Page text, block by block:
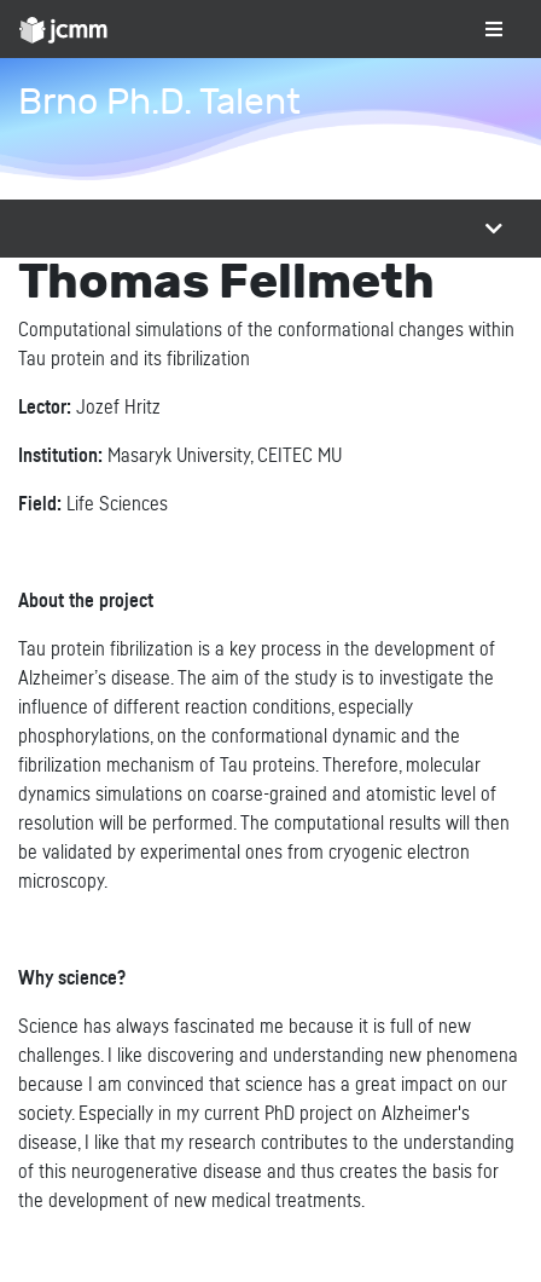
Brno Ph.D. Talent
Thomas Fellmeth
Computational simulations of the conformational changes within
Tau protein and its fibrilization
Lector: Jozef Hritz
Institution: Masaryk University, CEITEC MU
Field: Life Sciences
About the project
Tau protein fibrilization is a key process in the development of
Alzheimer’s disease. The aim of the study is to investigate the
influence of different reaction conditions, especially
phosphorylations, on the conformational dynamic and the
fibrilization mechanism of Tau proteins. Therefore, molecular
dynamics simulations on coarse-grained and atomistic level of
resolution will be performed. The computational results will then
be validated by experimental ones from cryogenic electron
microscopy.
Why science?
Science has always fascinated me because it is full of new
challenges. I like discovering and understanding new phenomena
because I am convinced that science has a great impact on our
society. Especially in my current PhD project on Alzheimer's
disease, I like that my research contributes to the understanding
of this neurogenerative disease and thus creates the basis for
the development of new medical treatments.